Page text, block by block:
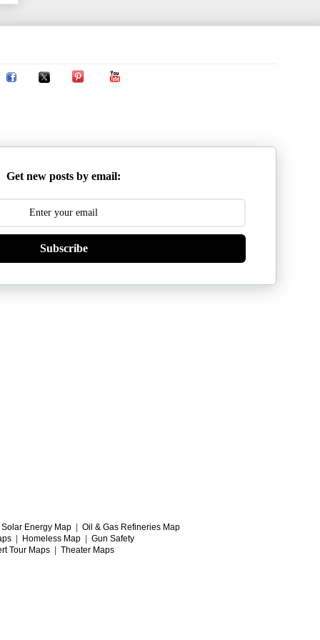
Get new posts by email:
Subscribe
Solar Energy Map | Oil & Gas Refineries Map
| Homeless Map | Gun Safety
Tour Maps | Theater Maps